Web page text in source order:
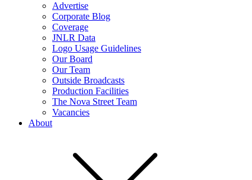
Advertise
Corporate Blog
Coverage
JNLR Data
Logo Usage Guidelines
Our Board
Our Team
Outside Broadcasts
Production Facilities
The Nova Street Team
Vacancies
About